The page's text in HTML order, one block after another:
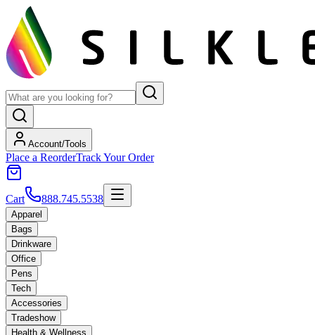
Account/Tools
Place a ReorderTrack Your Order
Cart 888.745.5538
Apparel
Bags
Drinkware
Office
Pens
Tech
Accessories
Tradeshow
Health & Wellness